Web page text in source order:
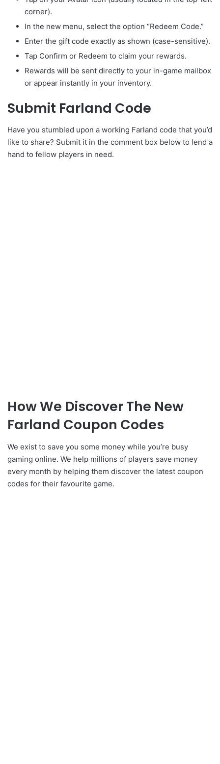
corner).
In the new menu, select the option “Redeem Code.”
Enter the gift code exactly as shown (case-sensitive).
Tap Confirm or Redeem to claim your rewards.
Rewards will be sent directly to your in-game mailbox
or appear instantly in your inventory.
Submit Farland Code
Have you stumbled upon a working Farland code that you’d
like to share? Submit it in the comment box below to lend a
hand to fellow players in need.
How We Discover The New
Farland Coupon Codes
We exist to save you some money while you’re busy
gaming online. We help millions of players save money
every month by helping them discover the latest coupon
codes for their favourite game.